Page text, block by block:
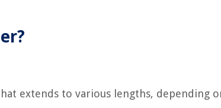
extends to various lengths, depending